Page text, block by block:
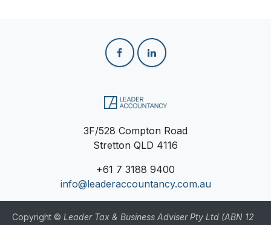
3F/528 Compton Road
Stretton QLD 4116
+61 7 3188 9400
info@leaderaccountancy.com.au
Copyright © Leader Tax & Business Adviser Pty Ltd (ABN 12